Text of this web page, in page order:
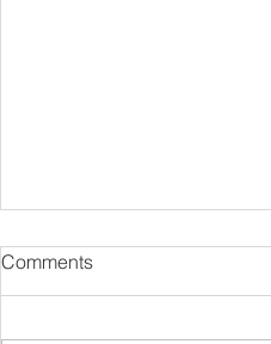
Comments